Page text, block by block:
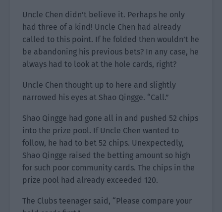
Uncle Chen didn’t believe it. Perhaps he only
had three of a kind! Uncle Chen had already
called to this point. If he folded then wouldn’t he
be abandoning his previous bets? In any case, he
always had to look at the hole cards, right?
Uncle Chen thought up to here and slightly
narrowed his eyes at Shao Qingge. “Call.”
Shao Qingge had gone all in and pushed 52 chips
into the prize pool. If Uncle Chen wanted to
follow, he had to bet 52 chips. Unexpectedly,
Shao Qingge raised the betting amount so high
for such poor community cards. The chips in the
prize pool had already exceeded 120.
The Clubs teenager said, “Please compare your